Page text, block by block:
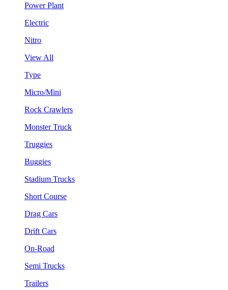
Power Plant
Electric
Nitro
View All
Type
Micro/Mini
Rock Crawlers
Monster Truck
Truggies
Buggies
Stadium Trucks
Short Course
Drag Cars
Drift Cars
On-Road
Semi Trucks
Trailers